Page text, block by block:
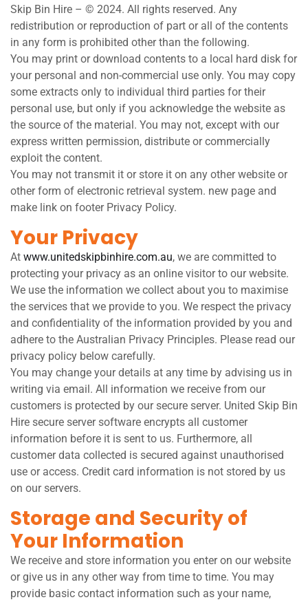
Skip Bin Hire – © 2024. All rights reserved. Any
redistribution or reproduction of part or all of the contents
in any form is prohibited other than the following.
You may print or download contents to a local hard disk for
your personal and non-commercial use only. You may copy
some extracts only to individual third parties for their
personal use, but only if you acknowledge the website as
the source of the material. You may not, except with our
express written permission, distribute or commercially
exploit the content.
You may not transmit it or store it on any other website or
other form of electronic retrieval system. new page and
make link on footer Privacy Policy.
Your Privacy
At www.unitedskipbinhire.com.au, we are committed to
protecting your privacy as an online visitor to our website.
We use the information we collect about you to maximise
the services that we provide to you. We respect the privacy
and confidentiality of the information provided by you and
adhere to the Australian Privacy Principles. Please read our
privacy policy below carefully.
You may change your details at any time by advising us in
writing via email. All information we receive from our
customers is protected by our secure server. United Skip Bin
Hire secure server software encrypts all customer
information before it is sent to us. Furthermore, all
customer data collected is secured against unauthorised
use or access. Credit card information is not stored by us
on our servers.
Storage and Security of
Your Information
We receive and store information you enter on our website
or give us in any other way from time to time. You may
provide basic contact information such as your name,